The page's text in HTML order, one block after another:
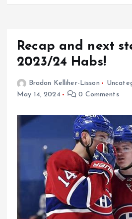
Recap and next
2023/24 Habs!
Bradon Kelliher-Lisson
May 14, 2024
0 Comments